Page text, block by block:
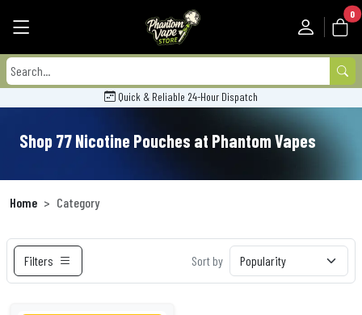
0
Quick & Reliable 24-Hour Dispatch
Shop 77 Nicotine Pouches at Phantom Vapes
Home Category
Filters Sort by